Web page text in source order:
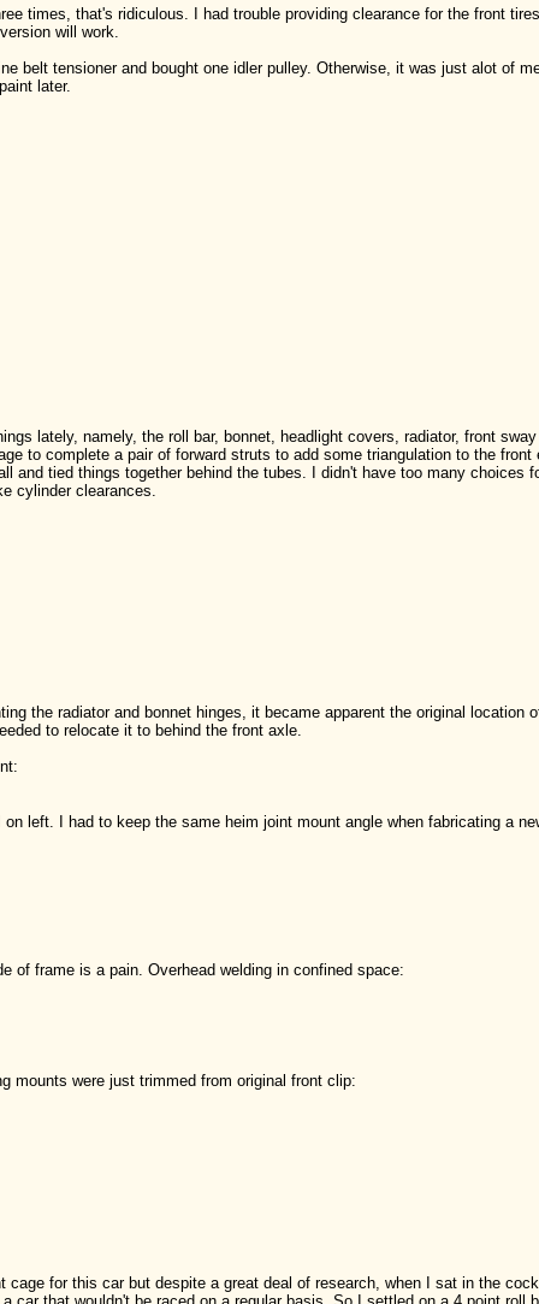
times, that's ridiculous. I had trouble providing clearance for the front
will work.
belt tensioner and bought one idler pulley. Otherwise, it was just alot of
later.
lately, namely, the roll bar, bonnet, headlight covers, radiator, front
to complete a pair of forward struts to add some triangulation to the
and tied things together behind the tubes. I didn't have too many choices
cylinder clearances.
the radiator and bonnet hinges, it became apparent the original location
to relocate it to behind the front axle.
on left. I had to keep the same heim joint mount angle when fabricating a
of frame is a pain. Overhead welding in confined space:
mounts were just trimmed from original front clip:
cage for this car but despite a great deal of research, when I sat in the